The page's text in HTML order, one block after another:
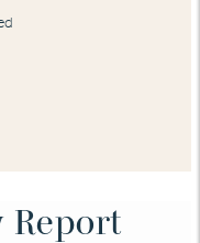
Report